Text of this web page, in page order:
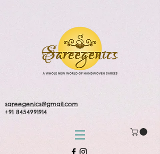
sareegenics@gmail.com
+91 8454991914